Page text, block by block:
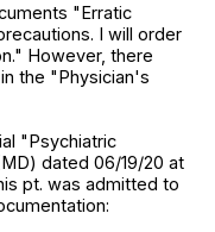
"Erratic
I will order
However, there
the "Physician's
"Psychiatric
dated 06/19/20 at
pt. was admitted to